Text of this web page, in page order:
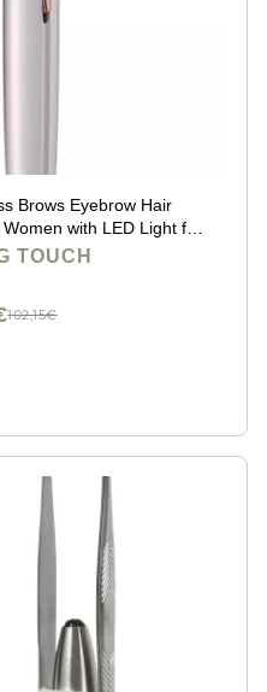
Brows Eyebrow Hair
with LED Light for
Removal (White)
TOUCH
102,15€